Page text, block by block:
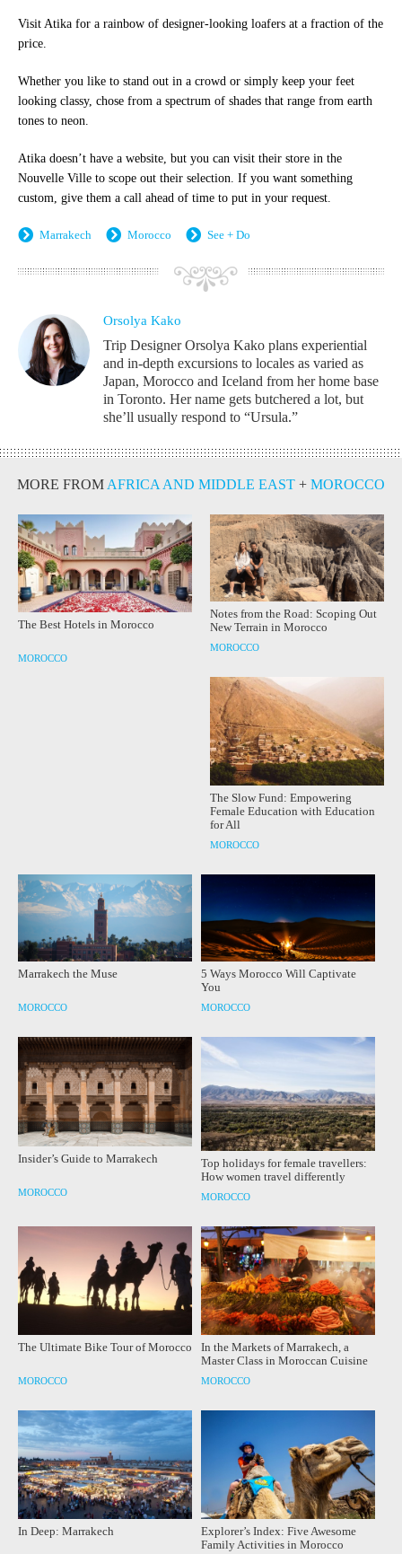
Visit Atika for a rainbow of designer-looking loafers at a fraction of the
price.
Whether you like to stand out in a crowd or simply keep your feet
looking classy, chose from a spectrum of shades that range from earth
tones to neon.
Atika doesn’t have a website, but you can visit their store in the
Nouvelle Ville to scope out their selection. If you want something
custom, give them a call ahead of time to put in your request.
Marrakech Morocco See + Do
Orsolya Kako
Trip Designer Orsolya Kako plans experiential
and in-depth excursions to locales as varied as
Japan, Morocco and Iceland from her home base
in Toronto. Her name gets butchered a lot, but
she’ll usually respond to “Ursula.”
MORE FROM AFRICA AND MIDDLE EAST + MOROCCO
The Best Hotels in Morocco
MOROCCO
Notes from the Road: Scoping Out
New Terrain in Morocco
MOROCCO
The Slow Fund: Empowering
Female Education with Education
for All
MOROCCO
Marrakech the Muse
MOROCCO
5 Ways Morocco Will Captivate
You
MOROCCO
Insider’s Guide to Marrakech
MOROCCO
Top holidays for female travellers:
How women travel differently
MOROCCO
The Ultimate Bike Tour of Morocco
MOROCCO
In the Markets of Marrakech, a
Master Class in Moroccan Cuisine
MOROCCO
In Deep: Marrakech
Explorer’s Index: Five Awesome
Family Activities in Morocco